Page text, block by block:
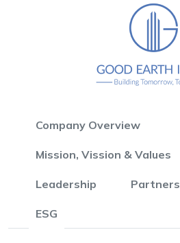
Company Overview
Mission, Vission & Values
Leadership Partners
ESG